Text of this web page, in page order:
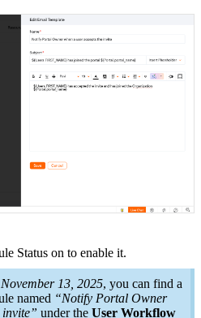
Status on to enable it.
November 13, 2025, you can find a
named “Notify Portal Owner
invite” under the User Workflow